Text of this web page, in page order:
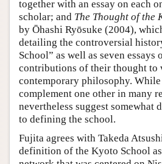
together with an essay on each
scholar; and The Thought of the
by Ōhashi Ryōsuke (2004),
detailing the controversial
School” as well as seven essays
contributions of their thought to
contemporary philosophy.
complement one other in many
nevertheless suggest somewhat
to defining the school.
Fujita agrees with Takeda
definition of the Kyoto School